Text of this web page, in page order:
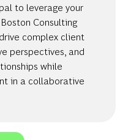
to leverage your
Consulting
complex client
perspectives, and
while
in a collaborative